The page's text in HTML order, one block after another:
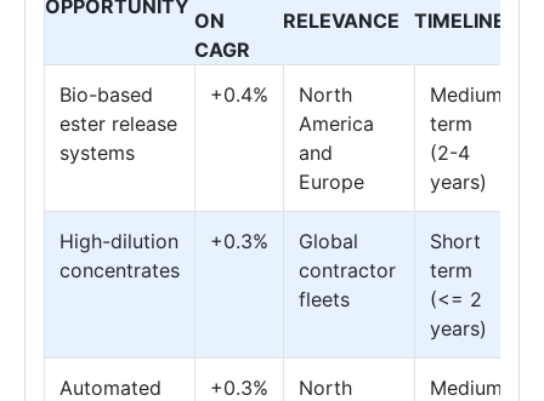
OPPORTUNITY
ON
CAGR
RELEVANCE
TIMELINE
Bio-based
ester release
systems
+0.4%
North
America
and
Europe
Medium
term
(2-4
years)
High-dilution
concentrates
+0.3%
Global
contractor
fleets
Short
term
(<= 2
years)
Automated
+0.3%
North
Medium